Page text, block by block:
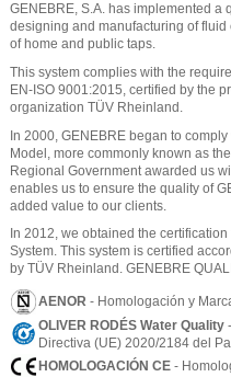
GENEBRE, S.A. has implemented a
designing and manufacturing of
of home and public taps.
This system complies with the
EN-ISO 9001:2015, certified by the
organization TÜV Rheinland.
In 2000, GENEBRE began to
Model, more commonly known as
Regional Government awarded us
enables us to ensure the quality of
added value to our clients.
In 2012, we obtained the
System. This system is certified
by TÜV Rheinland. GENEBRE
AENOR - Homologación y
OLIVER RODÉS Water Quality
Directiva (UE) 2020/2184 del
HOMOLOGACIÓN CE -